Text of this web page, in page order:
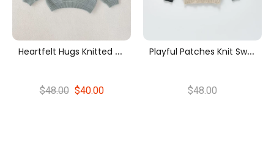
H
Eartfelt Hugs Knitted Sweater
$48.00 $40.00
P
Layful Patches Knit Sweater
$48.00